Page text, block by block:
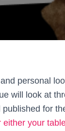
personal
will look at
for
either your